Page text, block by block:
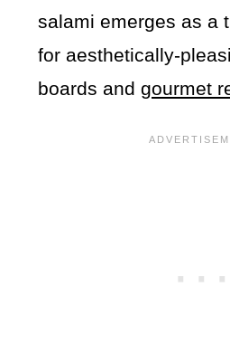
salami emerges as a
for aesthetically-
boards andgourmet